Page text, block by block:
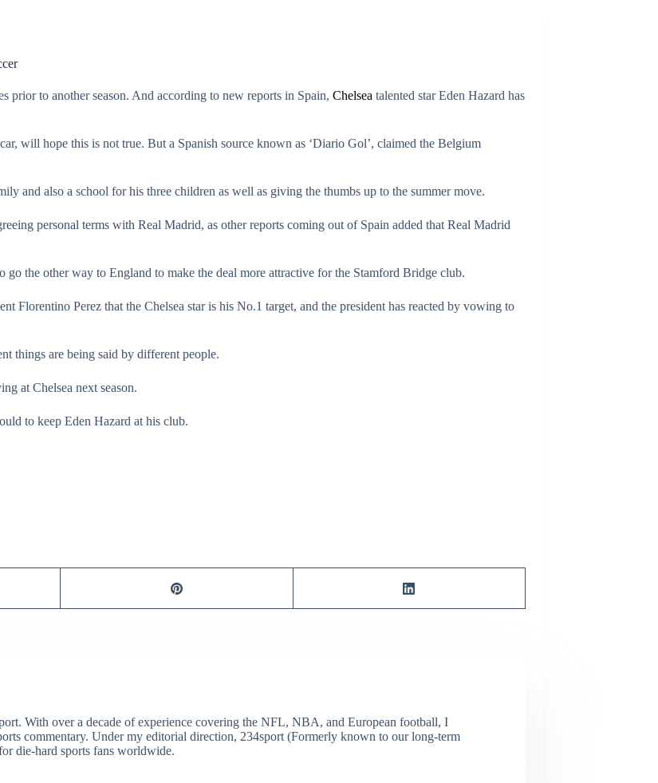
prior to another season. And according to new reports in Spain, Chelsea talented star Eden Hazard has
will hope this is not true. But a Spanish source known as ‘Diario Gol’, claimed the Belgium
and also a school for his three children as well as giving the thumbs up to the summer move.
personal terms with Real Madrid, as other reports coming out of Spain added that Real Madrid
go the other way to England to make the deal more attractive for the Stamford Bridge club.
Florentino Perez that the Chelsea star is his No.1 target, and the president has reacted by vowing to
things are being said by different people.
at Chelsea next season.
to keep Eden Hazard at his club.
With over a decade of experience covering the NFL, NBA, and European football, I
commentary. Under my editorial direction, 234sport (Formerly known to our long-term
die-hard sports fans worldwide.